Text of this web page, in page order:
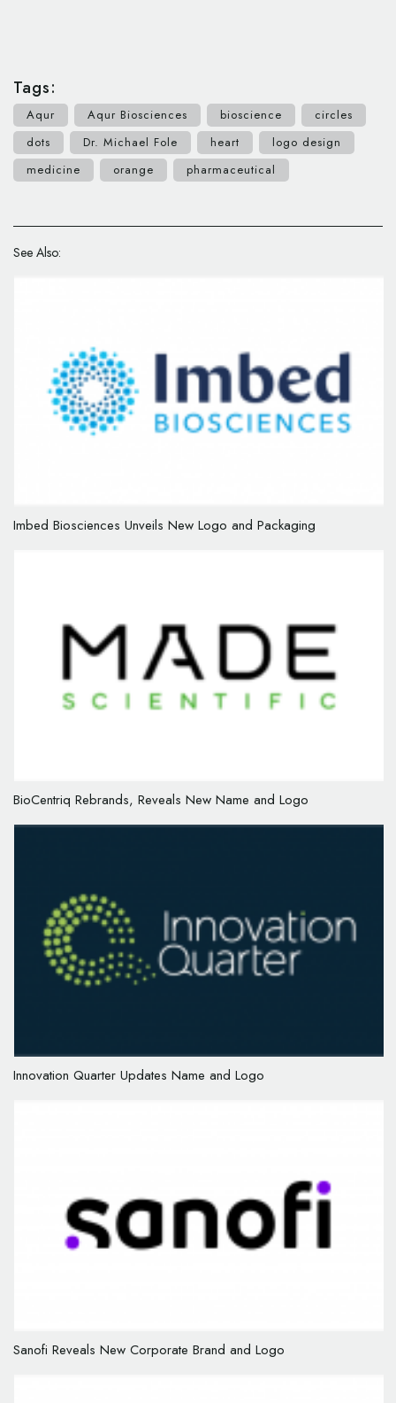
Tags:
Aqur Aqur Biosciences bioscience
circles
dots
Dr. Michael Fole heart
logo design
medicine
orange pharmaceutical
See Also:
Imbed Biosciences Unveils New Logo and Packaging
BioCentriq Rebrands, Reveals New Name and Logo
Innovation Quarter Updates Name and Logo
Sanofi Reveals New Corporate Brand and Logo